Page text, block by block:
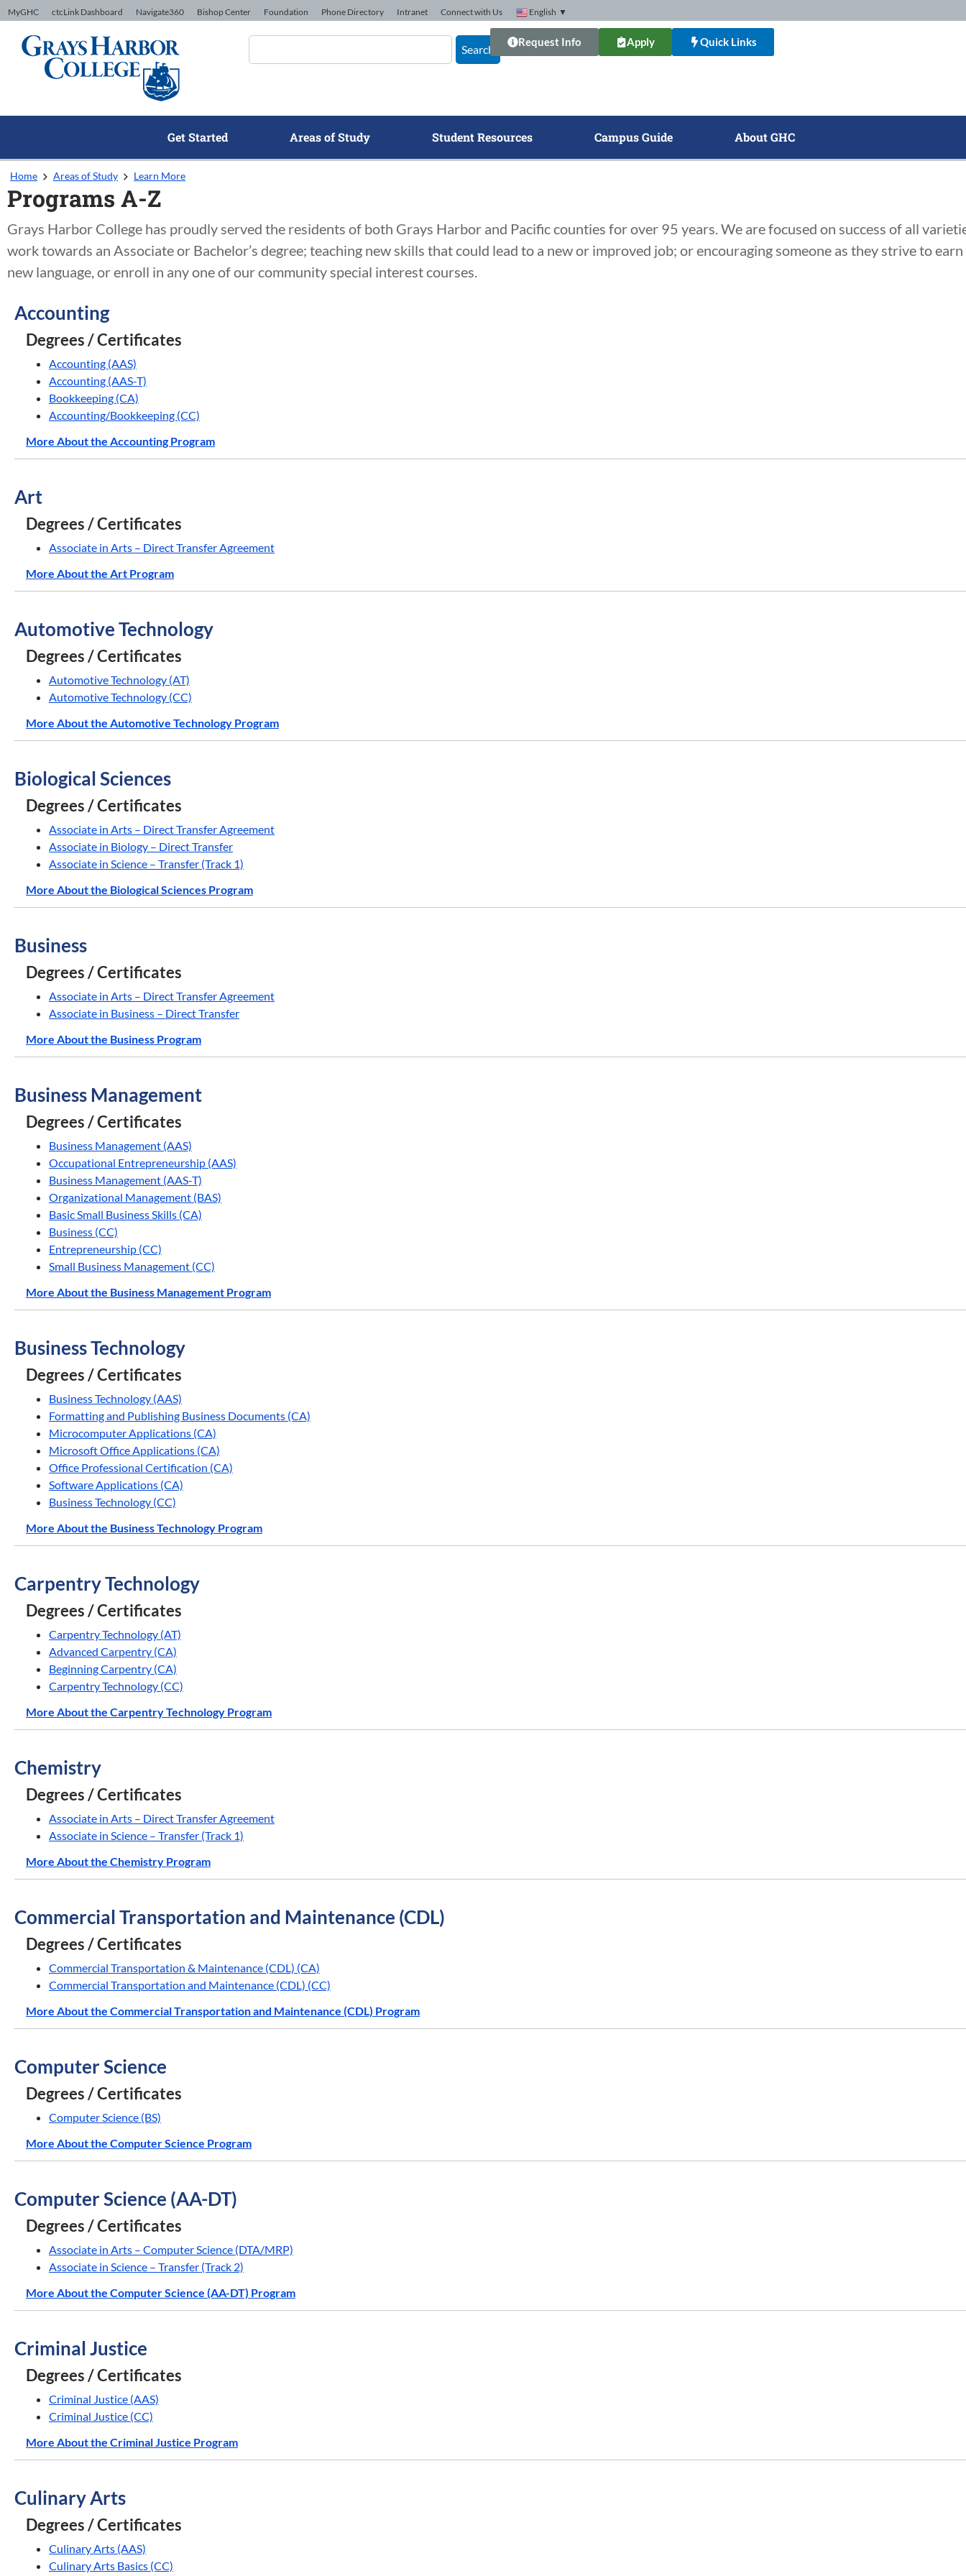
Skip to Content
MyGHC ctcLink Dashboard Navigate360 Bishop Center Foundation Phone Directory Intranet Connect with Us English ▼
Search
Request Info Apply Quick Links
Get Started Areas of Study Student Resources Campus Guide About GHC
Home Areas of Study Learn More
Programs A-Z
Grays Harbor College has proudly served the residents of both Grays Harbor and Pacific counties for over 95 years. We are focused on success of all
work towards an Associate or Bachelor’s degree; teaching new skills that could lead to a new or improved job; or encouraging someone as they strive to
new language, or enroll in any one of our community special interest courses.
Accounting
Degrees / Certificates
Accounting (AAS)
Accounting (AAS-T)
Bookkeeping (CA)
Accounting/Bookkeeping (CC)
More About the Accounting Program
Art
Degrees / Certificates
Associate in Arts – Direct Transfer Agreement
More About the Art Program
Automotive Technology
Degrees / Certificates
Automotive Technology (AT)
Automotive Technology (CC)
More About the Automotive Technology Program
Biological Sciences
Degrees / Certificates
Associate in Arts – Direct Transfer Agreement
Associate in Biology – Direct Transfer
Associate in Science – Transfer (Track 1)
More About the Biological Sciences Program
Business
Degrees / Certificates
Associate in Arts – Direct Transfer Agreement
Associate in Business – Direct Transfer
More About the Business Program
Business Management
Degrees / Certificates
Business Management (AAS)
Occupational Entrepreneurship (AAS)
Business Management (AAS-T)
Organizational Management (BAS)
Basic Small Business Skills (CA)
Business (CC)
Entrepreneurship (CC)
Small Business Management (CC)
More About the Business Management Program
Business Technology
Degrees / Certificates
Business Technology (AAS)
Formatting and Publishing Business Documents (CA)
Microcomputer Applications (CA)
Microsoft Office Applications (CA)
Office Professional Certification (CA)
Software Applications (CA)
Business Technology (CC)
More About the Business Technology Program
Carpentry Technology
Degrees / Certificates
Carpentry Technology (AT)
Advanced Carpentry (CA)
Beginning Carpentry (CA)
Carpentry Technology (CC)
More About the Carpentry Technology Program
Chemistry
Degrees / Certificates
Associate in Arts – Direct Transfer Agreement
Associate in Science – Transfer (Track 1)
More About the Chemistry Program
Commercial Transportation and Maintenance (CDL)
Degrees / Certificates
Commercial Transportation & Maintenance (CDL) (CA)
Commercial Transportation and Maintenance (CDL) (CC)
More About the Commercial Transportation and Maintenance (CDL) Program
Computer Science
Degrees / Certificates
Computer Science (BS)
More About the Computer Science Program
Computer Science (AA-DT)
Degrees / Certificates
Associate in Arts – Computer Science (DTA/MRP)
Associate in Science – Transfer (Track 2)
More About the Computer Science (AA-DT) Program
Criminal Justice
Degrees / Certificates
Criminal Justice (AAS)
Criminal Justice (CC)
More About the Criminal Justice Program
Culinary Arts
Degrees / Certificates
Culinary Arts (AAS)
Culinary Arts Basics (CC)